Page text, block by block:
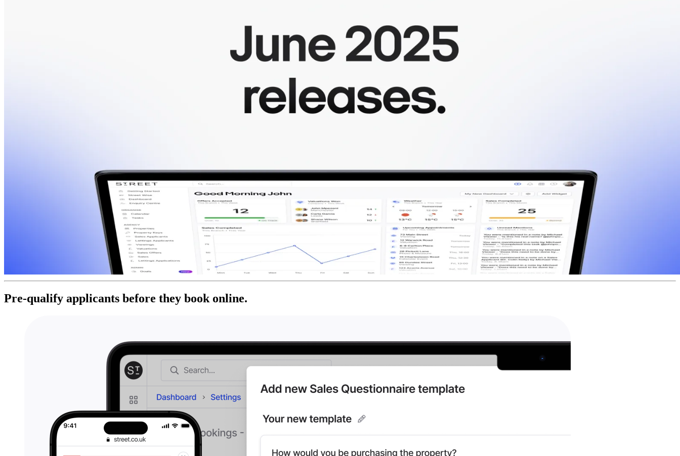
Pre-qualify applicants before they book online.